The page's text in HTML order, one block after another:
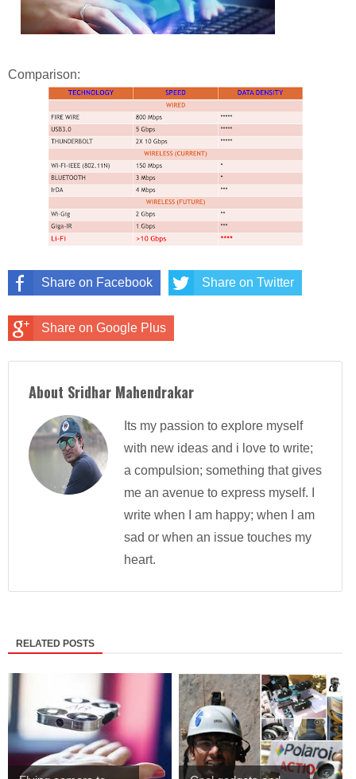
Comparison:
Share on Facebook Share on Twitter
Share on Google Plus
About Sridhar Mahendrakar
Its my passion to explore myself
with new ideas and i love to write;
a compulsion; something that gives
me an avenue to express myself. I
write when I am happy; when I am
sad or when an issue touches my
heart.
RELATED POSTS